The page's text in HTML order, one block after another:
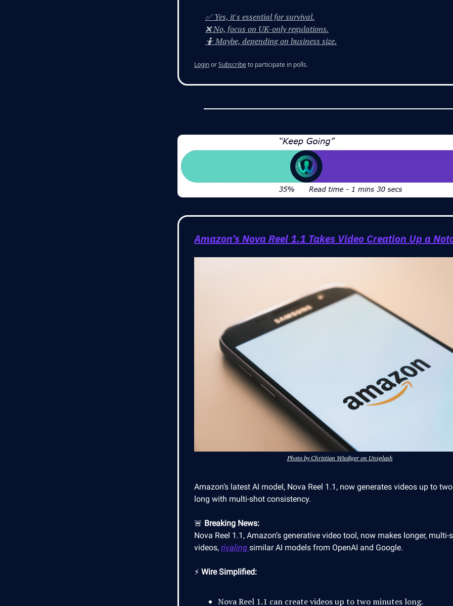
✅ Yes, it's essential for survival.
❌ No, focus on UK-only regulations.
🤷 Maybe, depending on business size.
LoginorSubscribeto participate in polls.
Amazon’s Nova Reel 1.1 Takes Video Creation Up a
Photo by Christian Wiediger on Unsplash
Amazon’s latest AI model, Nova Reel 1.1, now generates videos up to
long with multi-shot consistency.
🚨 Breaking News:
Nova Reel 1.1, Amazon’s generative video tool, now makes longer, multi-
videos, rivaling similar AI models from OpenAI and Google.
⚡ Wire Simplified:
Nova Reel 1.1 can create videos up to two minutes long.